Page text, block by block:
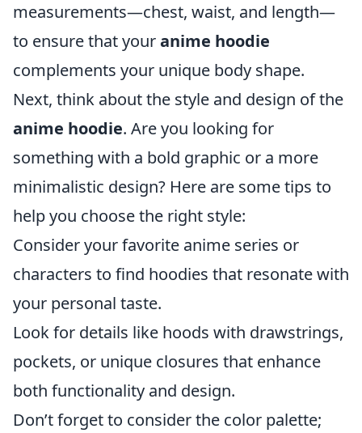
measurements—chest, waist, and length—
to ensure that youranime hoodie
complements your unique body shape.
Next, think about the style and design of the
anime hoodie. Are you looking for
something with a bold graphic or a more
minimalistic design? Here are some tips to
help you choose the right style:
Consider your favorite anime series or
characters to find hoodies that resonate with
your personal taste.
Look for details like hoods with drawstrings,
pockets, or unique closures that enhance
both functionality and design.
Don’t forget to consider the color palette;